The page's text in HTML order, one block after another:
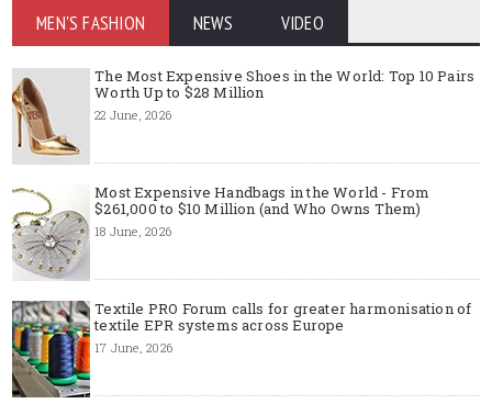
MEN'S FASHION NEWS VIDEO
The Most Expensive Shoes in the World: Top 10 Pairs
Worth Up to $28 Million
22 June, 2026
Most Expensive Handbags in the World - From
$261,000 to $10 Million (and Who Owns Them)
18 June, 2026
Textile PRO Forum calls for greater harmonisation of
textile EPR systems across Europe
17 June, 2026